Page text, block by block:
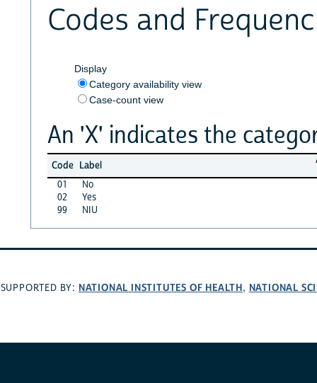
Codes and
Display
Category availability view
Case-count view
An 'X' indicates the
Code Label
01
No
02
Yes
99
NIU
SUPPORTED BY: NATIONAL INSTITUTES OF HEALTH, NATIONAL